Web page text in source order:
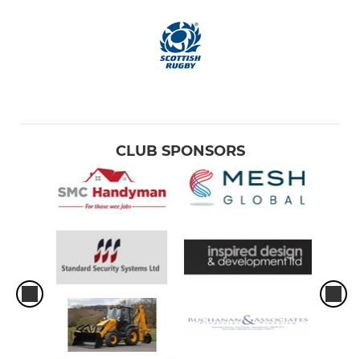
CLUB SPONSORS